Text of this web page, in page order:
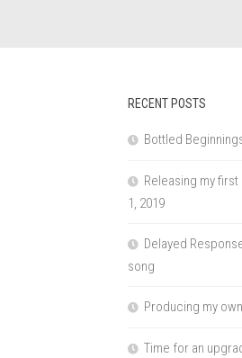
RECENT POSTS
Bottled
Releasing my
1, 2019
Delayed
song
Producing my
Time for an